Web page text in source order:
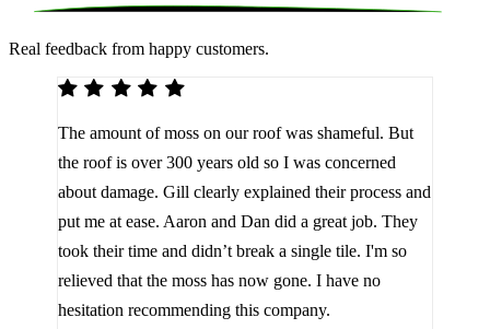
Real feedback from happy customers.
The amount of moss on our roof was shameful. But
the roof is over 300 years old so I was concerned
about damage. Gill clearly explained their process and
put me at ease. Aaron and Dan did a great job. They
took their time and didn’t break a single tile. I'm so
relieved that the moss has now gone. I have no
hesitation recommending this company.